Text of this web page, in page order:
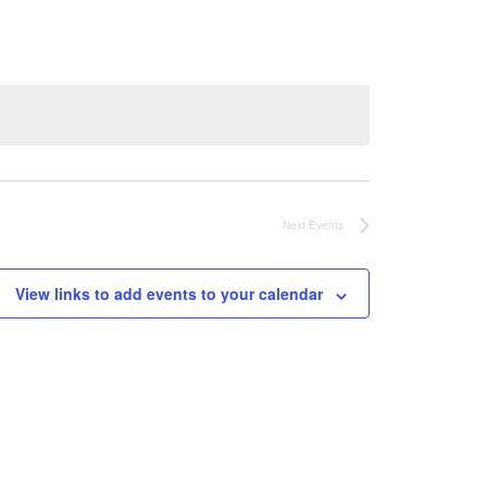
Next Events
View links to add events to your calendar